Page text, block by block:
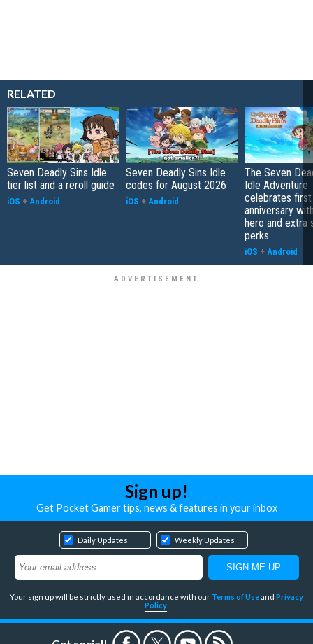
RELATED
Seven Deadly Sins Idle
tier list and a reroll guide
iOS + Android
Seven Deadly Sins Idle
codes for August 2026
iOS + Android
The Seven
Idle Adventure
celebrates first
anniversary
hero and extra
perks
iOS + Android
Sign up!
Get Pocket Gamer tips, news & features in your inbox
Daily Updates Weekly Updates
Your sign up will be strictly used in accordance with our Terms of Useand Privacy
Policy